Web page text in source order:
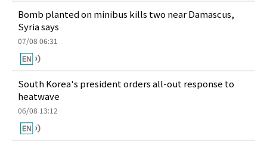
Bomb planted on minibus kills two near Damascus,
Syria says
07/08 06:31
South Korea's president orders all-out response to
heatwave
06/08 13:12